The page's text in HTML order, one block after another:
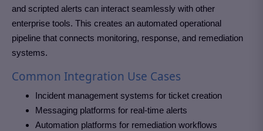
and scripted alerts can interact seamlessly with other
enterprise tools. This creates an automated operational
pipeline that connects monitoring, response, and remediation
systems.
Common Integration Use Cases
Incident management systems for ticket creation
Messaging platforms for real-time alerts
Automation platforms for remediation workflows